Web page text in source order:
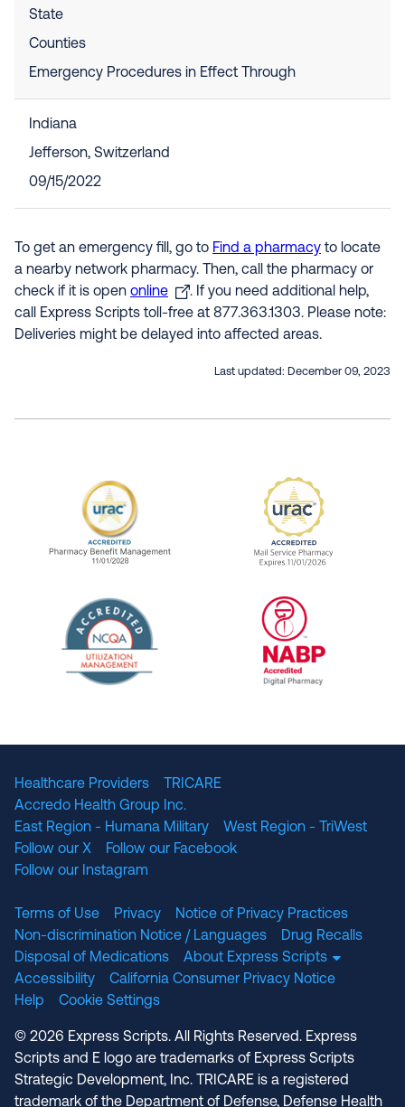
State
Counties
Emergency Procedures in Effect Through
Indiana
Jefferson, Switzerland
09/15/2022
To get an emergency fill, go to Find a pharmacy to locate
a nearby network pharmacy. Then, call the pharmacy or
check if it is open online
. If you need additional help,
call Express Scripts toll-free at 877.363.1303. Please note:
Deliveries might be delayed into affected areas.
Last updated: December 09, 2023
URAC Accredited Pharmacy Benefit
URAC
Healthcare Providers
TRICARE
Accredo Health Group Inc.
East Region - Humana Military
West Region - TriWest
Follow our X
Follow our Facebook
Follow our Instagram
Terms of Use Privacy
Notice of Privacy Practices
Non-discrimination Notice / Languages
Drug Recalls
Disposal of Medications
About Express Scripts
Accessibility
California Consumer Privacy Notice
Help
Cookie Settings
© 2026 Express Scripts. All Rights Reserved. Express
Scripts and E logo are trademarks of Express Scripts
Strategic Development, Inc. TRICARE is a registered
trademark of the Department of Defense, Defense Health